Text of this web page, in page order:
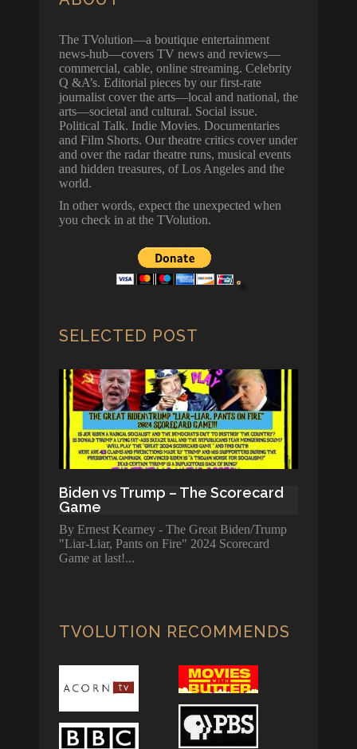
The TVolution—a boutique entertainment
news-hub—covers TV news and reviews—
commercial, cable, online streaming. Celebrity
Q &A’s. Editorial pieces by our first-rate
journalist cover the arts—local and national, the
arts—societal and cultural. Social issue.
Political Talk. Indie Movies. Documentaries
and Film Shorts. Our theatre critics cover under
and over the radar theatre runs, musical events
and hidden treasures, of Los Angeles and the
world.
In other words, expect the unexpected when
you check in at the TVolution.
SELECTED POST
Biden vs Trump – The Scorecard
Game
By Ernest Kearney - The Great Biden/Trump
"Liar-Liar, Pants on Fire" 2024 Scorecard
Game at last!
TVOLUTION RECOMMENDS